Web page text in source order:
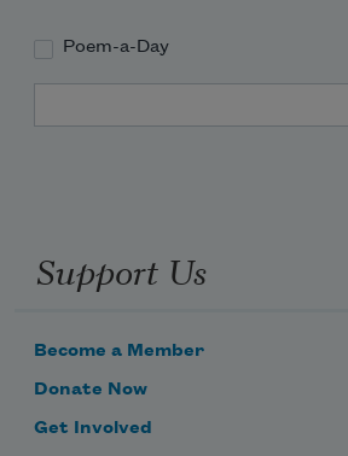
Poem-a-Day
Support Us
Become a Member
Donate Now
Get Involved